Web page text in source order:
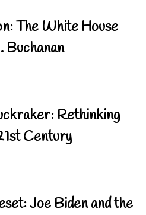
The White House
Buchanan
Rethinking
Century
Joe Biden and the